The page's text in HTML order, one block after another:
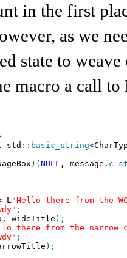
in the first
as we
state to
macro a call to
std :: basic_string<
) ( NULL , message.
L"Hello there from the
;
wideTitle ) ;
there from the narrow
;
) ;